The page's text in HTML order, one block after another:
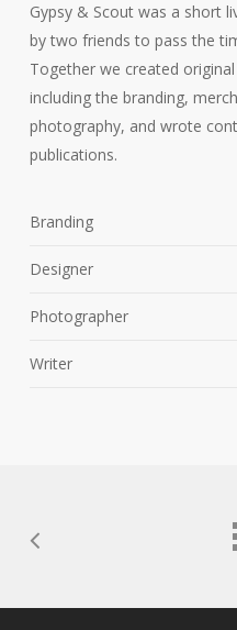
Gypsy & Scout was a short
by two friends to pass the
Together we created
including the branding,
photography, and wrote
publications.
Branding
Designer
Photographer
Writer